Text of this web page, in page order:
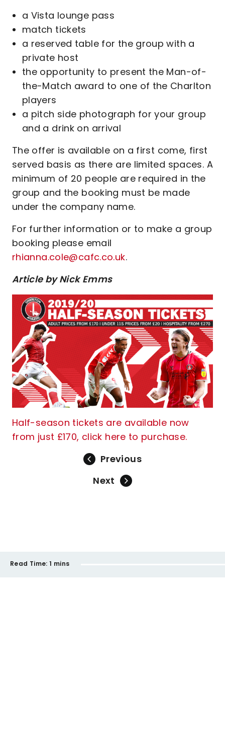
a Vista lounge pass
match tickets
a reserved table for the group with a
private host
the opportunity to present the Man-of-
the-Match award to one of the Charlton
players
a pitch side photograph for your group
and a drink on arrival
The offer is available on a first come, first
served basis as there are limited spaces. A
minimum of 20 people are required in the
group and the booking must be made
under the company name.
For further information or to make a group
booking please email
rhianna.cole@cafc.co.uk.
Article by Nick Emms
Half-season tickets are available now
from just £170, click here to purchase.
Previous
Next
Read Time: 1 mins